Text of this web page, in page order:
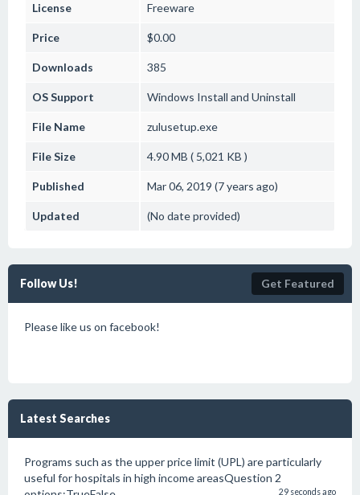
License Freeware
Price $0.00
Downloads 385
OS Support Windows Install and Uninstall
File Name zulusetup.exe
File Size 4.90 MB ( 5,021 KB )
Published Mar 06, 2019 (7 years ago)
Updated (No date provided)
Follow Us! Get Featured
Please like us on facebook!
Latest Searches
Programs such as the upper price limit (UPL) are particularly
useful for hospitals in high income areasQuestion 2
29 seconds ago